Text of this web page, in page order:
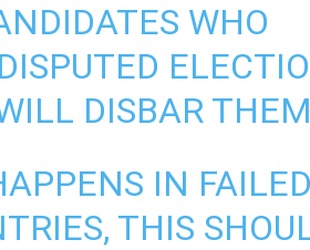
WHO
DISBAR
IN
THIS